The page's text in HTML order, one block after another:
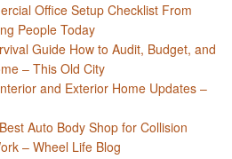
Office Setup Checklist From
People Today
Guide How to Audit, Budget, and
– This Old City
and Exterior Home Updates –
Auto Body Shop for Collision
– Wheel Life Blog